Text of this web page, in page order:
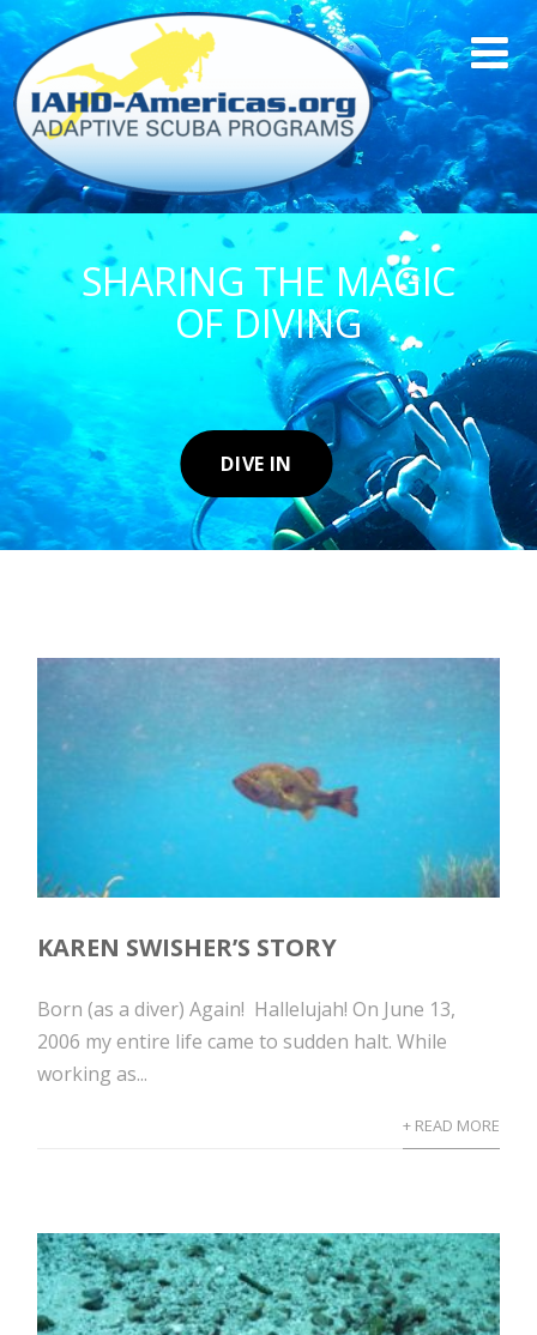
SHARING THE MAGIC
OF DIVING
DIVE IN
KAREN SWISHER’S STORY
Born (as a diver) Again! Hallelujah! On June 13,
2006 my entire life came to sudden halt. While
working as...
+ READ MORE